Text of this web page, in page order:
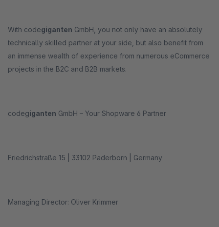
With codegiganten GmbH, you not only have an absolutely
technically skilled partner at your side, but also benefit from
an immense wealth of experience from numerous eCommerce
projects in the B2C and B2B markets.
codegiganten GmbH – Your Shopware 6 Partner
Friedrichstraße 15 | 33102 Paderborn | Germany
Managing Director: Oliver Krimmer